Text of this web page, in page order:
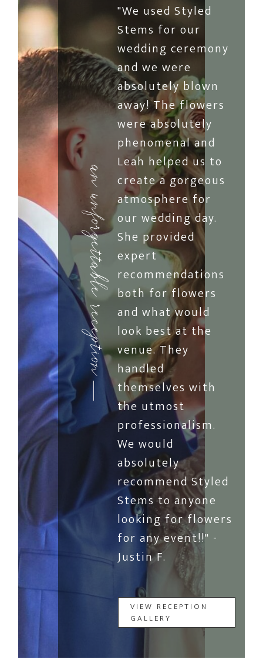
an unforgettable reception
"We used Styled
Stems for our
wedding ceremony
and we were
absolutely blown
away! The flowers
were absolutely
phenomenal and
Leah helped us to
create a gorgeous
atmosphere for
our wedding day.
She provided
expert
recommendations
both for flowers
and what would
look best at the
venue. They
handled
themselves with
the utmost
professionalism.
We would
absolutely
recommend Styled
Stems to anyone
looking for flowers
for any event!!" -
Justin F.
VIEW RECEPTION
GALLERY